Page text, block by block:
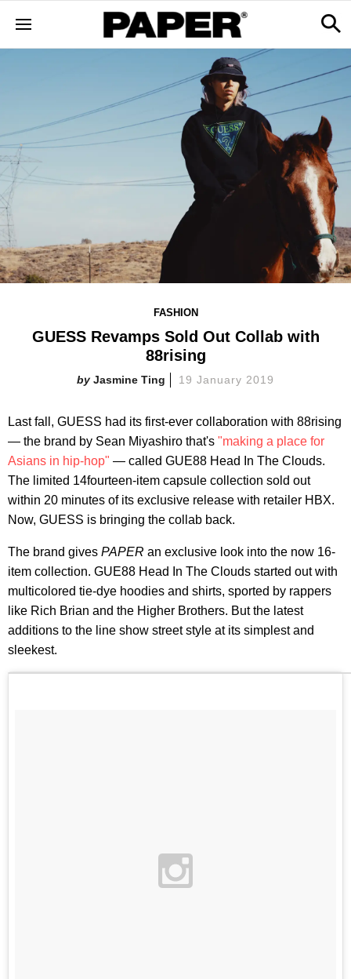
FASHION
GUESS Revamps Sold Out Collab with
88rising
Jasmine Ting 19 January 2019
Last fall, GUESS had its first-ever collaboration with 88rising
— the brand by Sean Miyashiro that's "making a place for
Asians in hip-hop" — called GUE88 Head In The Clouds.
The limited 14fourteen-item capsule collection sold out
within 20 minutes of its exclusive release with retailer HBX.
Now, GUESS is bringing the collab back.
The brand gives PAPER an exclusive look into the now 16-
item collection. GUE88 Head In The Clouds started out with
multicolored tie-dye hoodies and shirts, sported by rappers
like Rich Brian and the Higher Brothers. But the latest
additions to the line show street style at its simplest and
sleekest.